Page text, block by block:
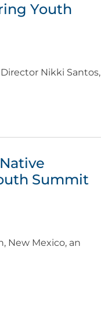
Youth
Nikki Santos,
Summit
New Mexico, an